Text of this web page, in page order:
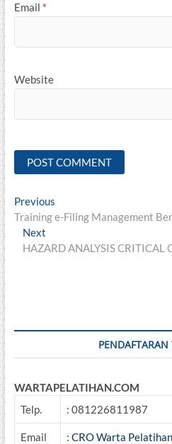
Email *
Website
Post
navigation
PreviousPrevious
post:
Training e-Filing Management
Next
post:
HAZARD ANALYSIS CRITICAL
WARTAPELATIHAN.COM
Telp.
: 081226811987
Email : CRO Warta Pelatihan